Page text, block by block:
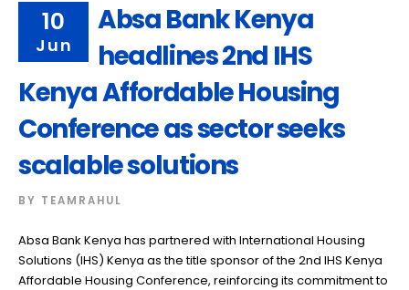
10
Jun
Absa Bank Kenya
headlines 2nd IHS
Kenya Affordable Housing
Conference as sector seeks
scalable solutions
BY TEAMRAHUL
Absa Bank Kenya has partnered with International Housing
Solutions (IHS) Kenya as the title sponsor of the 2nd IHS Kenya
Affordable Housing Conference, reinforcing its commitment to